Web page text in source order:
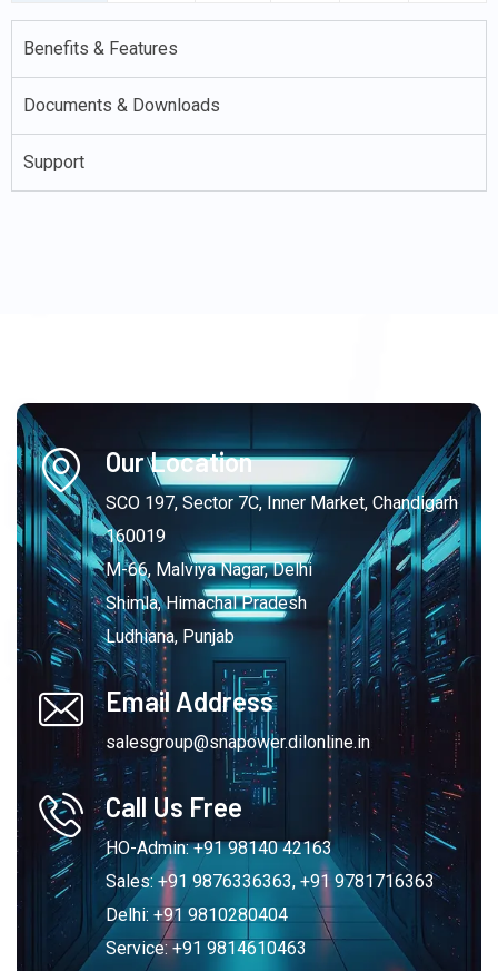
Benefits & Features
Documents & Downloads
Support
Our Location
SCO 197, Sector 7C, Inner Market, Chandigarh
160019
M-66, Malviya Nagar, Delhi
Shimla, Himachal Pradesh
Ludhiana, Punjab
Email Address
salesgroup@snapower.dilonline.in
Call Us Free
HO-Admin: +91 98140 42163
Sales: +91 9876336363, +91 9781716363
Delhi: +91 9810280404
Service: +91 9814610463